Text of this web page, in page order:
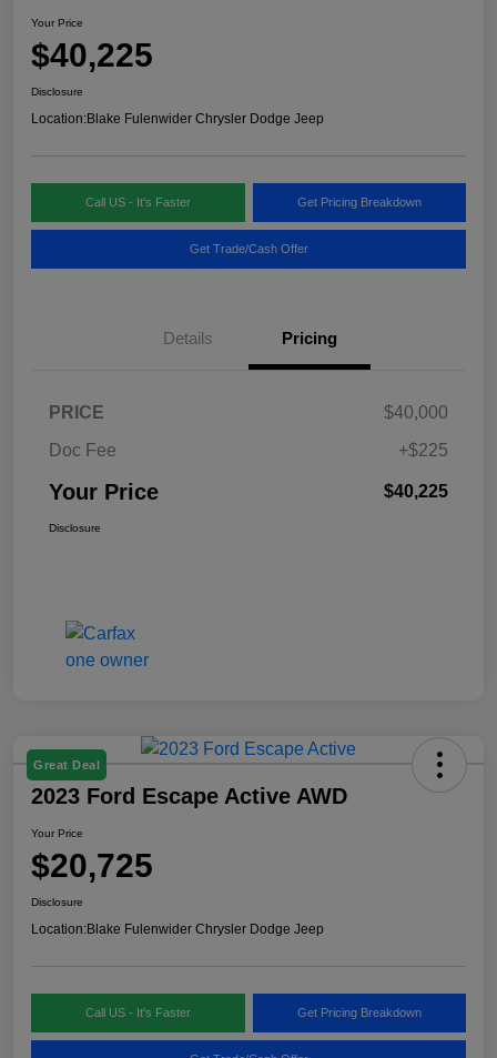
Your Price
$40,225
Disclosure
Location:Blake Fulenwider Chrysler Dodge Jeep
Call US - It's Faster Get Pricing Breakdown
Get Trade/Cash Offer
Details Pricing
PRICE
$40,000
Doc Fee
+$225
Your Price $40,225
Disclosure
Great Deal
2023 Ford Escape Active AWD
Your Price
$20,725
Disclosure
Location:Blake Fulenwider Chrysler Dodge Jeep
Call US - It's Faster Get Pricing Breakdown